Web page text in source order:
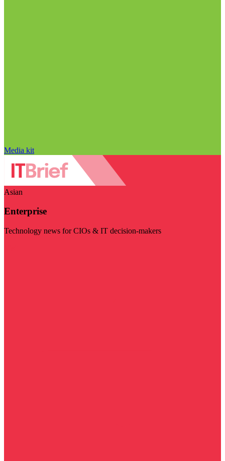
Media kit
Asian
Enterprise
Technology news for CIOs & IT decision-makers